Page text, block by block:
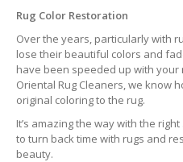
Rug Color Restoration
Over the years, particularly with
lose their beautiful colors and
have been speeded up with your
Oriental Rug Cleaners, we know
original coloring to the rug.
It’s amazing the way with the
to turn back time with rugs and
beauty.